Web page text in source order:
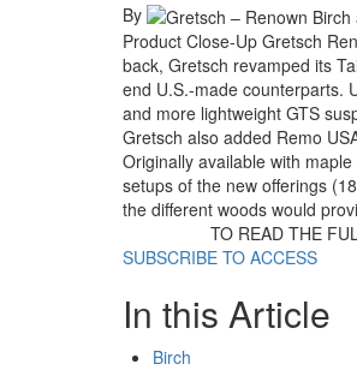
By
Product Close-Up Gretsch
back, Gretsch revamped its
end U.S.-made counterparts.
and more lightweight GTS
Gretsch also added Remo
Originally available with
setups of the new offerings
the different woods would
TO READ THE
SUBSCRIBE TO ACCESS
In this Article
Birch